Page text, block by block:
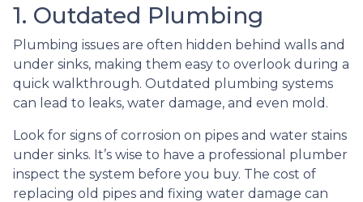
1. Outdated Plumbing
Plumbing issues are often hidden behind walls and
under sinks, making them easy to overlook during a
quick walkthrough. Outdated plumbing systems
can lead to leaks, water damage, and even mold.
Look for signs of corrosion on pipes and water stains
under sinks. It’s wise to have a professional plumber
inspect the system before you buy. The cost of
replacing old pipes and fixing water damage can